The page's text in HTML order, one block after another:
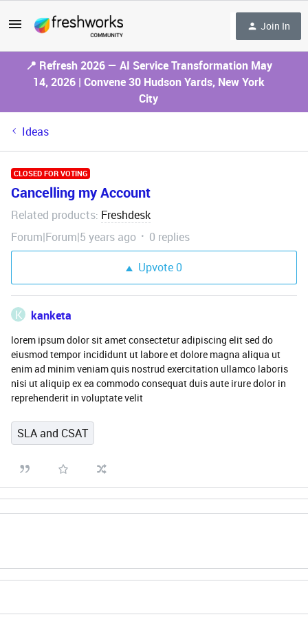
Join In
📍 Refresh 2026 — AI Service Transformation May
14, 2026 | Convene 30 Hudson Yards, New York
City
Ideas
CLOSED FOR VOTING
Cancelling my Account
Related products: Freshdesk
Forum|Forum|5 years ago
0 replies
Upvote0
K kanketa
lorem ipsum dolor sit amet consectetur adipiscing elit sed do
eiusmod tempor incididunt ut labore et dolore magna aliqua ut
enim ad minim veniam quis nostrud exercitation ullamco laboris
nisi ut aliquip ex ea commodo consequat duis aute irure dolor in
reprehenderit in voluptate velit
SLA and CSAT